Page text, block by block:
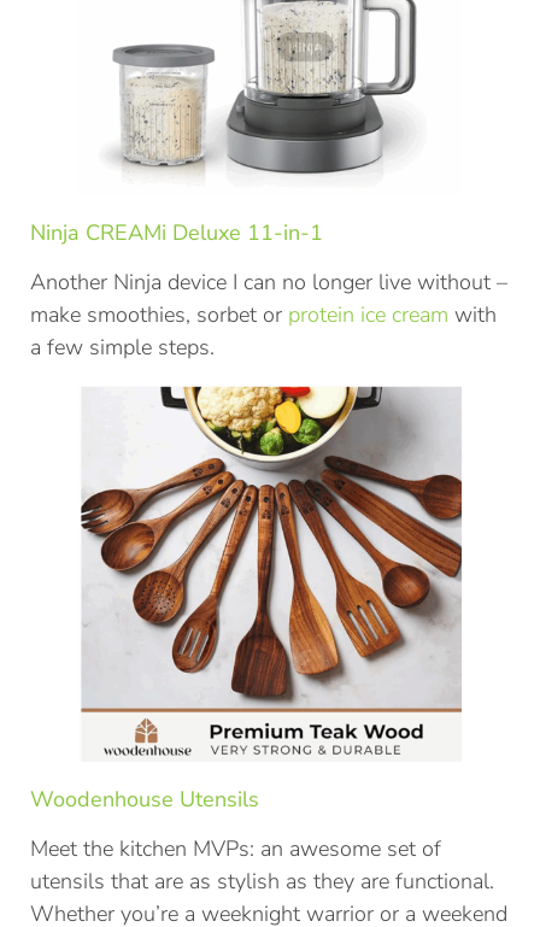
Ninja CREAMi Deluxe 11-in-1
Another Ninja device I can no longer live without –
make smoothies, sorbet or protein ice cream with
a few simple steps.
Woodenhouse Utensils
Meet the kitchen MVPs: an awesome set of
utensils that are as stylish as they are functional.
Whether you’re a weeknight warrior or a weekend